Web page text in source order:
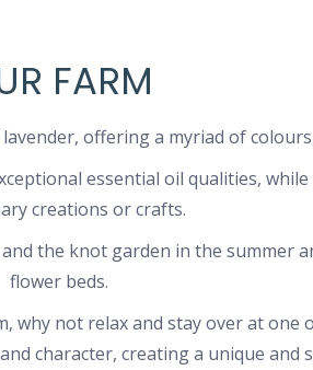
FARM
offering a myriad of
essential oil qualities,
creations or crafts.
the knot garden in the summer
flower beds.
why not relax and stay over at one
character, creating a unique and